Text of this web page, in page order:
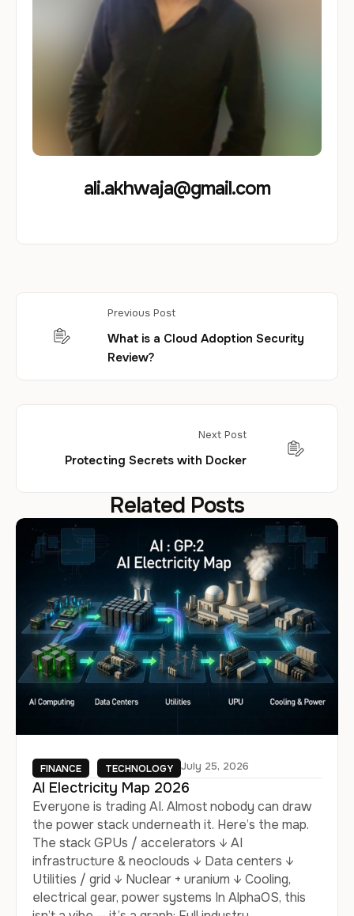
ali.akhwaja@gmail.com
Previous Post
What is a Cloud Adoption Security
Review?
Next Post
Protecting Secrets with Docker
Related Posts
FINANCE TECHNOLOGY July 25, 2026
AI Electricity Map 2026
Everyone is trading AI. Almost nobody can draw
the power stack underneath it. Here’s the map.
The stack GPUs / accelerators ↓ AI
infrastructure & neoclouds ↓ Data centers ↓
Utilities / grid ↓ Nuclear + uranium ↓ Cooling,
electrical gear, power systems In AlphaOS, this